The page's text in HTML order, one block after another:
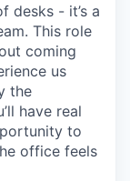
desks - it’s a
This role
coming
us
the
have real
to
office feels